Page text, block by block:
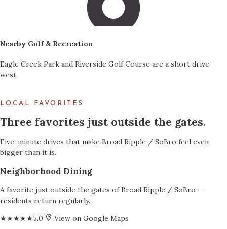
Nearby Golf & Recreation
Eagle Creek Park and Riverside Golf Course are a short drive
west.
LOCAL FAVORITES
Three favorites just outside the gates.
Five-minute drives that make Broad Ripple / SoBro feel even
bigger than it is.
Neighborhood Dining
A favorite just outside the gates of Broad Ripple / SoBro —
residents return regularly.
★★★★★5.0 View on Google Maps